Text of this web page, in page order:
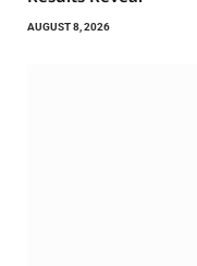
AUGUST 8, 2026